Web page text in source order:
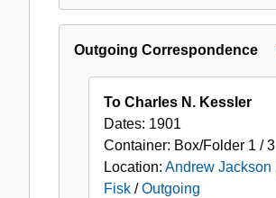
Outgoing Correspondence
To Charles N. Kessler
Dates: 1901
Container: Box/Folder 1 / 3
Location: Andrew Jackson
Fisk /Outgoing